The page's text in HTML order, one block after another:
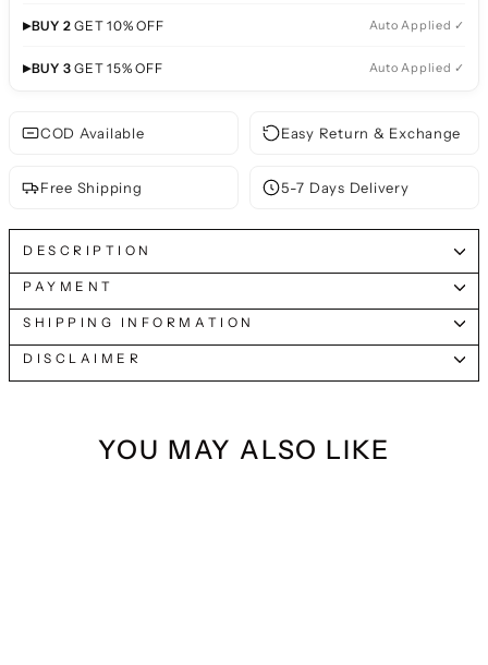
▸BUY 2 GET 10% OFF Auto Applied ✓
▸BUY 3 GET 15% OFF Auto Applied ✓
COD Available Easy Return & Exchange
Free Shipping 5-7 Days Delivery
DESCRIPTION
PAYMENT
SHIPPING INFORMATION
DISCLAIMER
YOU MAY ALSO LIKE